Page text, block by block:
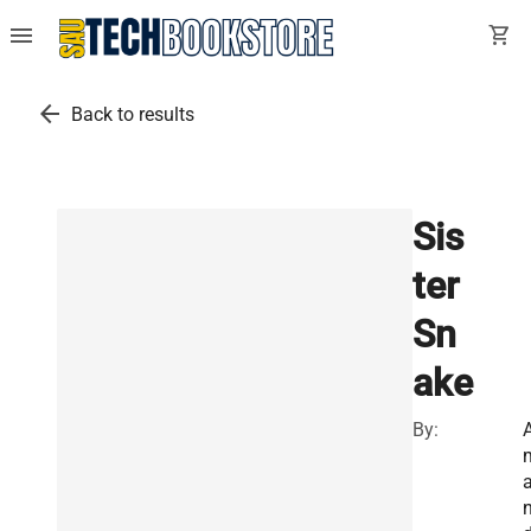
menu shopping_cart
arrow_back Back to results
Sis
ter
Sn
ake
By: